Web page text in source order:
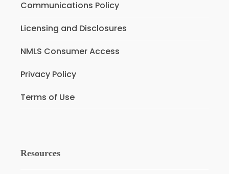
Communications Policy
Licensing and Disclosures
NMLS Consumer Access
Privacy Policy
Terms of Use
Resources